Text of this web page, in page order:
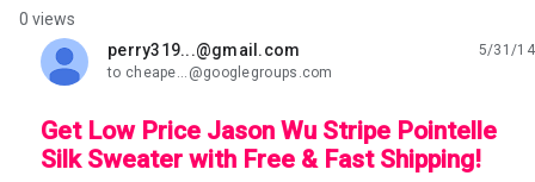
0 views
perry319...@gmail.com
unread,
5/31/14
to cheape...@googlegroups.com
Get Low Price Jason Wu Stripe Pointelle
Silk Sweater with Free & Fast Shipping!